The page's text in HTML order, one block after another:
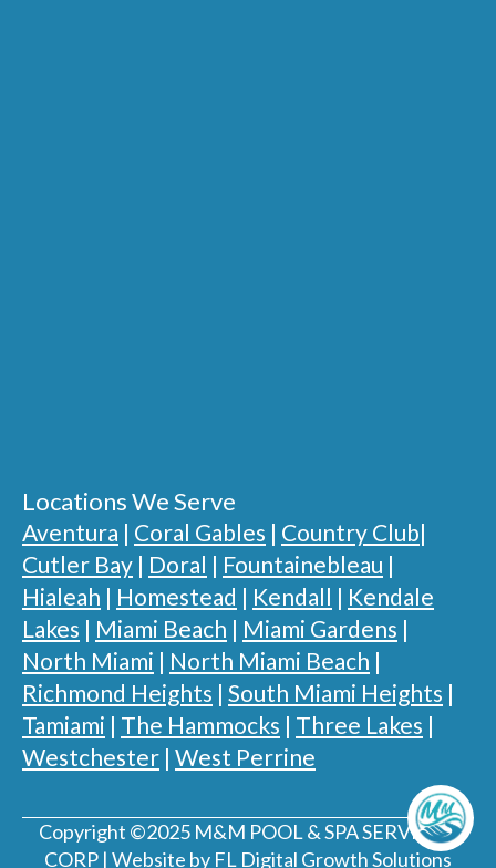
Locations We Serve
Aventura | Coral Gables | Country Club|
Cutler Bay | Doral | Fountainebleau |
Hialeah | Homestead | Kendall | Kendale
Lakes | Miami Beach | Miami Gardens |
North Miami | North Miami Beach |
Richmond Heights | South Miami Heights |
Tamiami | The Hammocks | Three Lakes |
Westchester | West Perrine
Copyright ©2025 M&M POOL & SPA SERVICES,
CORP | Website by FL Digital Growth Solutions